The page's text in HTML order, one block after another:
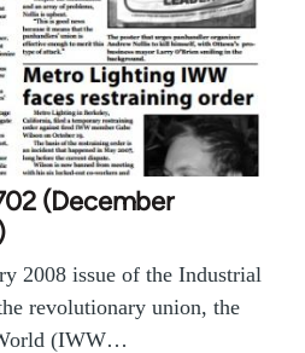
(December
2008 issue of the Industrial
revolutionary union, the
(IWW…